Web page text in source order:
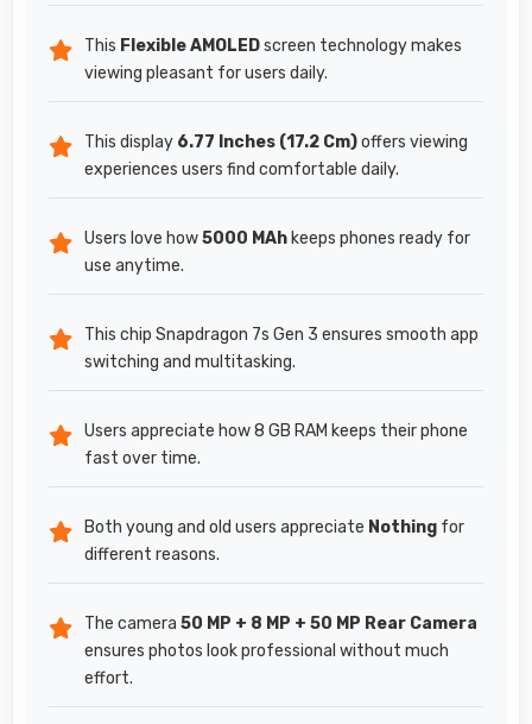
This Flexible AMOLEDscreen technology makes
viewing pleasant for users daily.
This display 6.77 Inches (17.2 Cm)offers viewing
experiences users find comfortable daily.
Users love how5000 MAh keeps phones ready for
use anytime.
This chip Snapdragon 7s Gen 3 ensures smooth app
switching and multitasking.
Users appreciate how 8 GB RAM keeps their phone
fast over time.
Both young and old users appreciate Nothing for
different reasons.
The camera 50 MP + 8 MP + 50 MP Rear Camera
ensures photos look professional without much
effort.